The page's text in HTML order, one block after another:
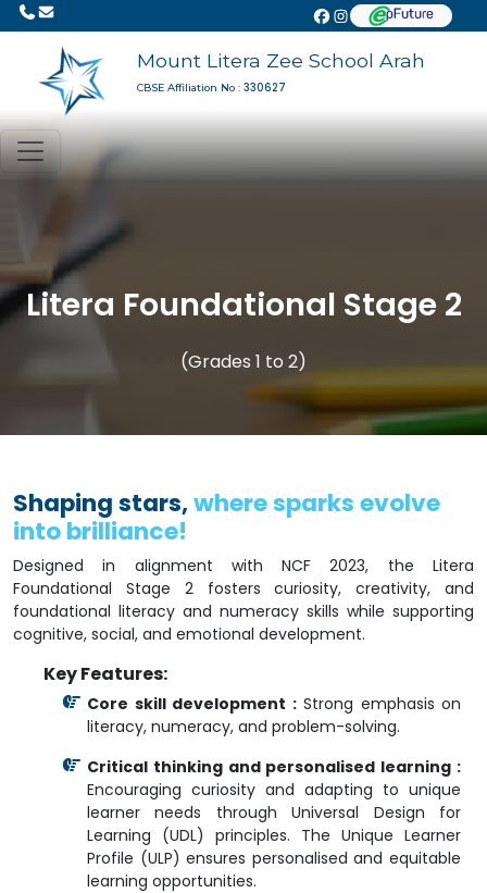
Mount Litera Zee School Arah
CBSE Affiliation No : 330627
Litera Foundational Stage 2
(Grades 1 to 2)
Shaping stars,where sparks evolve
into brilliance!
Designed in alignment with NCF 2023, the Litera
Foundational Stage 2 fosters curiosity, creativity, and
foundational literacy and numeracy skills while supporting
cognitive, social, and emotional development.
Key Features:
Core skill development :Strong emphasis on
literacy, numeracy, and problem-solving.
Critical thinking and personalised learning :
Encouraging curiosity and adapting to unique
learner needs through Universal Design for
Learning (UDL) principles. The Unique Learner
Profile (ULP) ensures personalised and equitable
learning opportunities.